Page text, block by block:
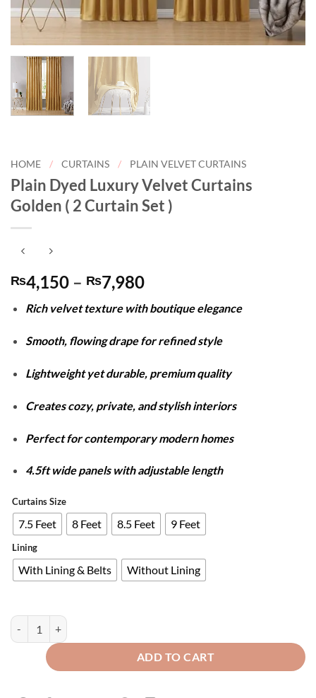
HOME / CURTAINS / PLAIN VELVET CURTAINS
Plain Dyed Luxury Velvet Curtains
Golden ( 2 Curtain Set )
₨4,150 – ₨7,980Price
₨4,150
through
₨7,980
Rich velvet texture with boutique elegance
Smooth, flowing drape for refined style
Lightweight yet durable, premium quality
Creates cozy, private, and stylish interiors
Perfect for contemporary modern homes
4.5ft wide panels with adjustable length
Curtains Size
7.5 Feet 8 Feet 8.5 Feet 9 Feet
Lining
With Lining & Belts Without Lining
Plain Dyed Luxury Velvet Curtains Golden ( 2 Curtain Set ) quantity
ADD TO CART